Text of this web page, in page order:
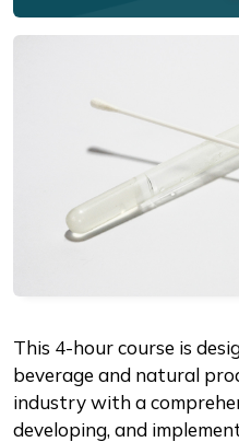
Description
This 4-hour course is
beverage and natural
industry with a
developing, and